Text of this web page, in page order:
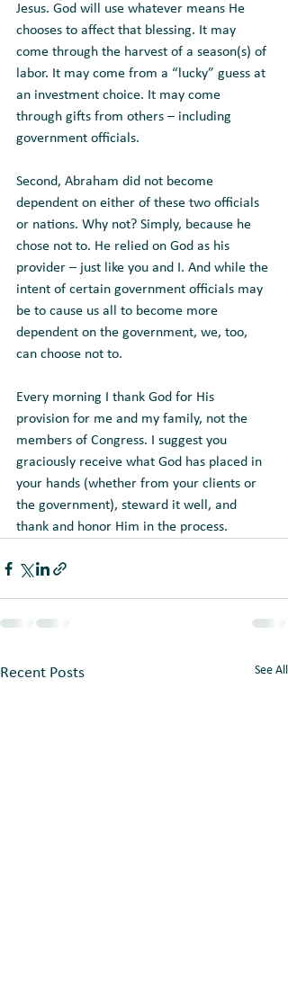
Jesus. God will use whatever means He
chooses to affect that blessing. It may
come through the harvest of a season(s) of
labor. It may come from a “lucky” guess at
an investment choice. It may come
through gifts from others – including
government officials.
Second, Abraham did not become
dependent on either of these two officials
or nations. Why not? Simply, because he
chose not to. He relied on God as his
provider – just like you and I. And while the
intent of certain government officials may
be to cause us all to become more
dependent on the government, we, too,
can choose not to.
Every morning I thank God for His
provision for me and my family, not the
members of Congress. I suggest you
graciously receive what God has placed in
your hands (whether from your clients or
the government), steward it well, and
thank and honor Him in the process.
Recent Posts See All